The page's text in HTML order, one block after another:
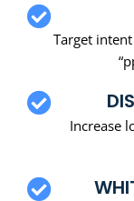
Target
Increase